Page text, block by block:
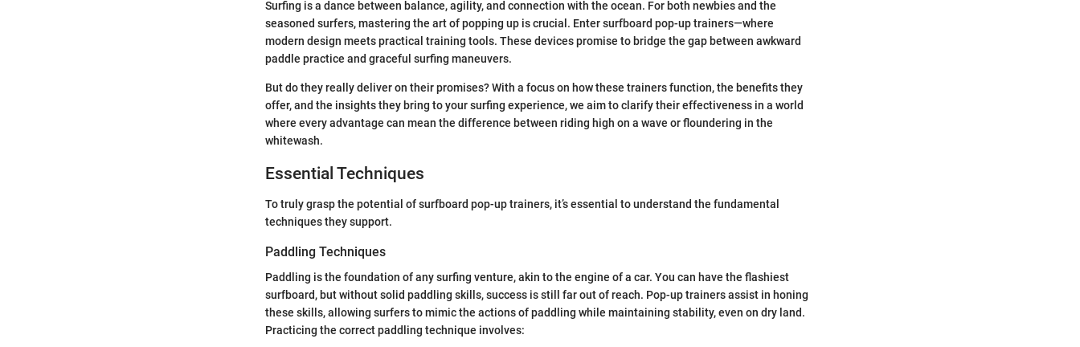
Surfing is a dance between balance, agility, and connection with the ocean. For both newbies and the
seasoned surfers, mastering the art of popping up is crucial. Enter surfboard pop-up trainers—where
modern design meets practical training tools. These devices promise to bridge the gap between awkward
paddle practice and graceful surfing maneuvers.
But do they really deliver on their promises? With a focus on how these trainers function, the benefits they
offer, and the insights they bring to your surfing experience, we aim to clarify their effectiveness in a world
where every advantage can mean the difference between riding high on a wave or floundering in the
whitewash.
Essential Techniques
To truly grasp the potential of surfboard pop-up trainers, it’s essential to understand the fundamental
techniques they support.
Paddling Techniques
Paddling is the foundation of any surfing venture, akin to the engine of a car. You can have the flashiest
surfboard, but without solid paddling skills, success is still far out of reach. Pop-up trainers assist in honing
these skills, allowing surfers to mimic the actions of paddling while maintaining stability, even on dry land.
Practicing the correct paddling technique involves: